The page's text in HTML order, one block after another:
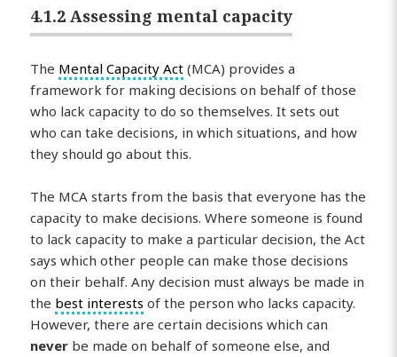
4.1.2 Assessing mental capacity
The Mental Capacity Act (MCA) provides a
framework for making decisions on behalf of those
who lack capacity to do so themselves. It sets out
who can take decisions, in which situations, and how
they should go about this.
The MCA starts from the basis that everyone has the
capacity to make decisions. Where someone is found
to lack capacity to make a particular decision, the Act
says which other people can make those decisions
on their behalf. Any decision must always be made in
the best interests of the person who lacks capacity.
However, there are certain decisions which can
never be made on behalf of someone else, and